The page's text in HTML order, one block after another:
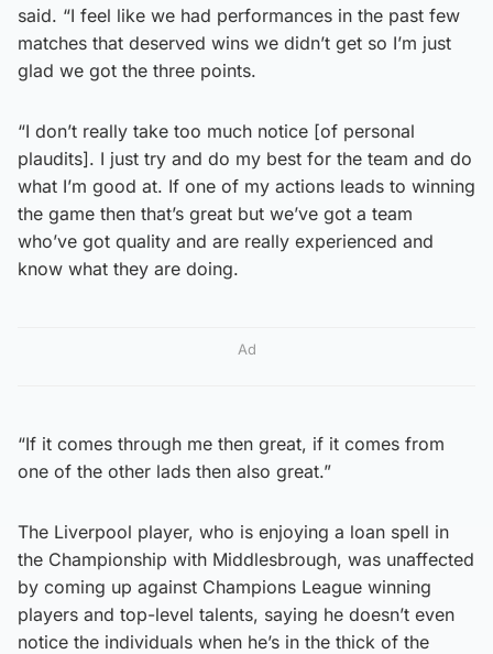
said. “I feel like we had performances in the past few
matches that deserved wins we didn’t get so I’m just
glad we got the three points.
“I don’t really take too much notice [of personal
plaudits]. I just try and do my best for the team and do
what I’m good at. If one of my actions leads to winning
the game then that’s great but we’ve got a team
who’ve got quality and are really experienced and
know what they are doing.
Ad
“If it comes through me then great, if it comes from
one of the other lads then also great.”
The Liverpool player, who is enjoying a loan spell in
the Championship with Middlesbrough, was unaffected
by coming up against Champions League winning
players and top-level talents, saying he doesn’t even
notice the individuals when he’s in the thick of the